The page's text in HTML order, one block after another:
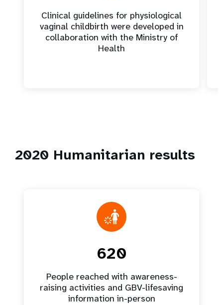
Clinical guidelines for physiological
vaginal childbirth were developed in
collaboration with the Ministry of
Health
2020 Humanitarian results
620
People reached with awareness-
raising activities and GBV-lifesaving
information in-person